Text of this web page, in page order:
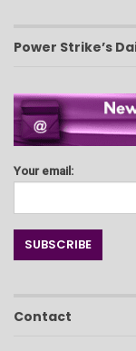
Power Strike’s
Your email:
Contact